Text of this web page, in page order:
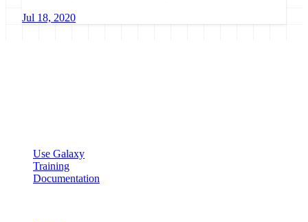
Jul 18, 2020
Use Galaxy
Training
Documentation